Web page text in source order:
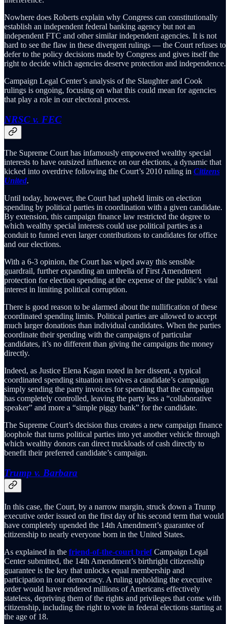
Nowhere does Roberts explain why Congress can constitutionally
establish an independent federal banking agency but not an
independent FTC and other similar independent agencies. It is not
hard to see the flaw in these divergent rulings — the Court refuses to
defer to the policy decisions made by Congress and gives itself the
right to decide which agencies deserve protection and independence.
Campaign Legal Center’s analysis of the Slaughter and Cook
rulings is ongoing, focusing on what this could mean for agencies
that play a role in our electoral process.
NRSC v. FEC
The Supreme Court has infamously empowered wealthy special
interests to have outsized influence on our elections, a dynamic that
kicked into overdrive following the Court’s 2010 ruling in Citizens
United.
Until today, however, the Court had upheld limits on election
spending by political parties in coordination with a given candidate.
By extension, this campaign finance law restricted the degree to
which wealthy special interests could use political parties as a
conduit to funnel even larger contributions to candidates for office
and our elections.
With a 6-3 opinion, the Court has wiped away this sensible
guardrail, further expanding an umbrella of First Amendment
protection for election spending at the expense of the public’s vital
interest in limiting political corruption.
There is good reason to be alarmed about the nullification of these
coordinated spending limits. Political parties are allowed to accept
much larger donations than individual candidates. When the parties
coordinate their spending with the campaigns of particular
candidates, it’s no different than giving the campaigns the money
directly.
Indeed, as Justice Elena Kagan noted in her dissent, a typical
coordinated spending situation involves a candidate’s campaign
simply sending the party invoices for spending that the campaign
has completely controlled, leaving the party less a “collaborative
speaker” and more a “simple piggy bank” for the candidate.
The Supreme Court’s decision thus creates a new campaign finance
loophole that turns political parties into yet another vehicle through
which wealthy donors can direct truckloads of cash directly to
benefit their preferred candidate’s campaign.
Trump v. Barbara
In this case, the Court, by a narrow margin, struck down a Trump
executive order issued on the first day of his second term that would
have completely upended the 14th Amendment’s guarantee of
citizenship to nearly everyone born in the United States.
As explained in the friend-of-the-court briefCampaign Legal
Center submitted, the 14th Amendment’s birthright citizenship
guarantee is the key that unlocks equal membership and
participation in our democracy. A ruling upholding the executive
order would have rendered millions of Americans effectively
stateless, depriving them of the rights and privileges that come with
citizenship, including the right to vote in federal elections starting at
the age of 18.